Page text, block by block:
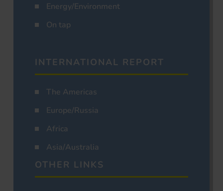
Energy/Environment
On tap
INTERNATIONAL REPORT
The Americas
Europe/Russia
Africa
Asia/Australia
OTHER LINKS